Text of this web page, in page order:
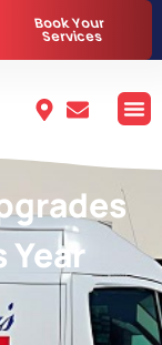
Book Your
Services
Year